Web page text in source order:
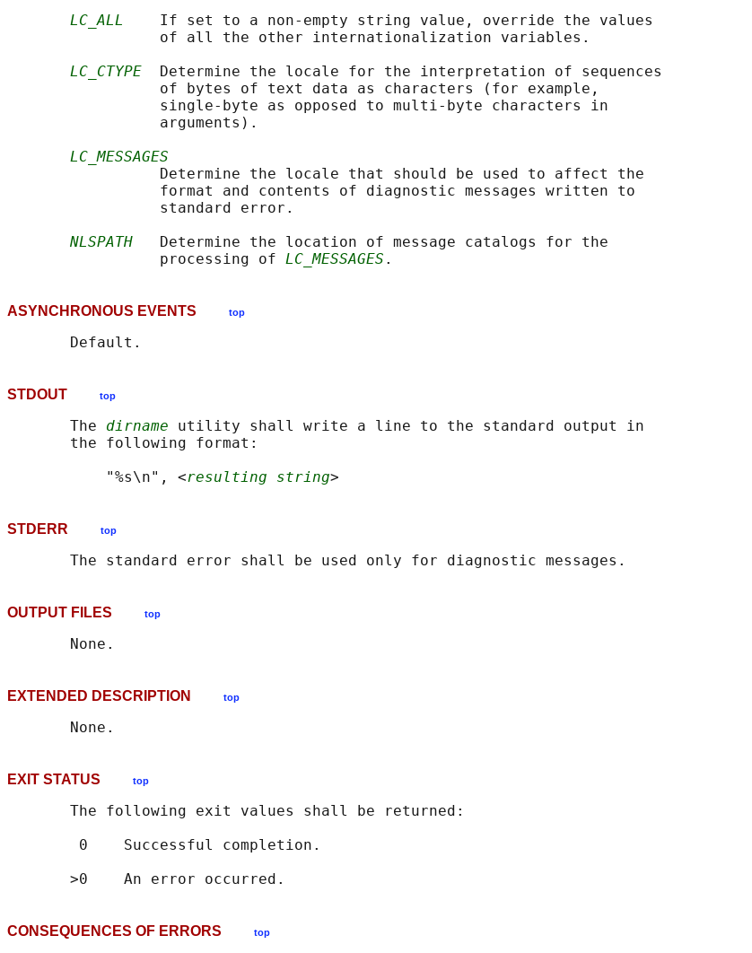
LC_ALL
    If set to a non-empty string value, override the values
                 of all the other internationalization variables.
LC_CTYPE
  Determine the locale for the interpretation of sequences
                 of bytes of text data as characters (for example,
                 single-byte as opposed to multi-byte characters in
                 arguments).
LC_MESSAGES
                 Determine the locale that should be used to affect the
                 format and contents of diagnostic messages written to
                 standard error.
NLSPATH
   Determine the location of message catalogs for the
                 processing of
LC_MESSAGES
ASYNCHRONOUS EVENTS top
STDOUT top
       The
dirname utility shall write a line to the standard output in
       the following format:
           "%s\n", <
resulting string
STDERR top
OUTPUT FILES top
EXTENDED DESCRIPTION top
EXIT STATUS top
       The following exit values shall be returned:
        0    Successful completion.
CONSEQUENCES OF ERRORS top